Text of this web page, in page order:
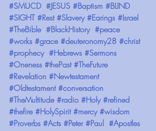
#SMUCD #JESUS #Baptism #BLIND
#SIGHT #Rest #Slavery #Earings #Israel
#TheBible #BlackHistory #peace
#works #grace #deuteronomy28 #christ
#prophecy #Hebrews #Sermons
#Oneness #thePast #TheFuture
#Revelation #Newtestament
#Oldtestament #conversation
#TheMultitude #radio #Holy #refined
#thefire #HolySpirit #mercy #wisdom
#Proverbs #Acts #Peter #Paul #Apostles